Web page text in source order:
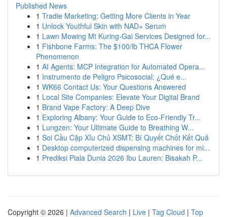
Published News
1 Tradie Marketing: Getting More Clients in Year
1 Unlock Youthful Skin with NAD+ Serum
1 Lawn Mowing Mt Kuring-Gai Services Designed for...
1 Fishbone Farms: The $100/lb THCA Flower
Phenomenon
1 AI Agents: MCP Integration for Automated Opera...
1 Instrumento de Peligro Psicosocial: ¿Qué e...
1 WK66 Contact Us: Your Questions Answered
1 Local Site Companies: Elevate Your Digital Brand
1 Brand Vape Factory: A Deep Dive
1 Exploring Albany: Your Guide to Eco-Friendly Tr...
1 Lungzen: Your Ultimate Guide to Breathing W...
1 Soi Cầu Cặp Xỉu Chủ XSMT: Bí Quyết Chốt Kết Quả
1 Desktop computerized dispensing machines for mi...
1 Prediksi Piala Dunia 2026 Ibu Lauren: Bisakah P...
Copyright © 2026 | Advanced Search | Live | Tag Cloud | Top